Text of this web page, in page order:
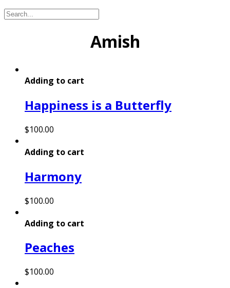
Amish
Adding to cart
Happiness is a Butterfly
$100.00
Adding to cart
Harmony
$100.00
Adding to cart
Peaches
$100.00